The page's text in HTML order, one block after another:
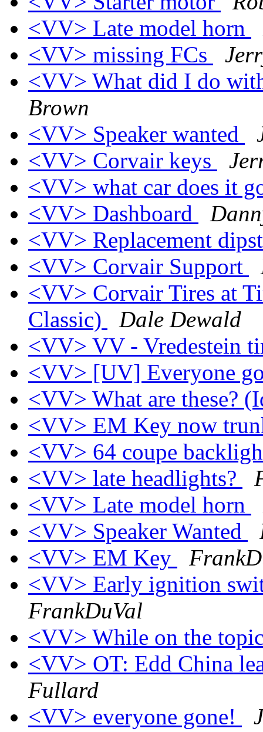
<VV> Late model horn
<VV> missing FCs
<VV> What did I do
Brown
<VV> Speaker wanted
<VV> Corvair keys
<VV> what car does it
<VV> Dashboard
<VV> Replacement
<VV> Corvair Support
<VV> Corvair Tires at
Classic)
Dale Dewald
<VV> VV - Vredestein
<VV> [UV] Everyone
<VV> What are these?
<VV> EM Key now
<VV> 64 coupe
<VV> late headlights?
<VV> Late model horn
<VV> Speaker Wanted
<VV> EM Key
<VV> Early ignition
FrankDuVal
<VV> While on the
<VV> OT: Edd China
Fullard
<VV> everyone gone!